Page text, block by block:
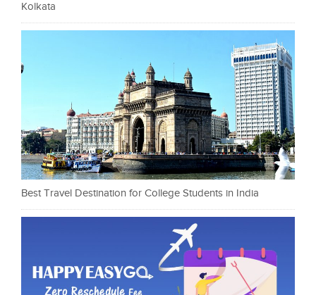
Kolkata
Best Travel Destination for College Students in India